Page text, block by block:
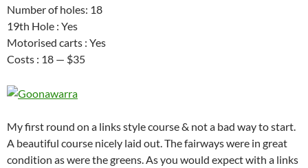
Number of holes: 18
19th Hole : Yes
Motorised carts : Yes
Costs : 18 — $35
My first round on a links style course & not a bad way to start.
A beautiful course nicely laid out. The fairways were in great
condition as were the greens. As you would expect with a links